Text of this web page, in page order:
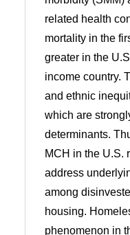
related health
mortality in the
greater in the
income country.
and ethnic
which are
determinants.
MCH in the U.S.
address
among
housing.
phenomenon in